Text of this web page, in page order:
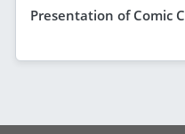
Presentation of Comic